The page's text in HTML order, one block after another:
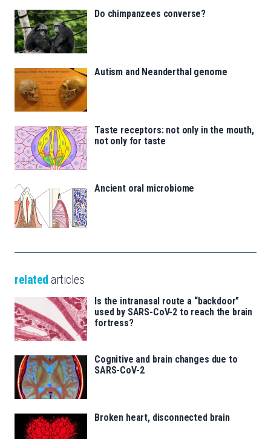
Do chimpanzees converse?
Autism and Neanderthal genome
Taste receptors: not only in the mouth,
not only for taste
Ancient oral microbiome
related articles
Is the intranasal route a “backdoor”
used by SARS-CoV-2 to reach the brain
fortress?
Cognitive and brain changes due to
SARS-CoV-2
Broken heart, disconnected brain